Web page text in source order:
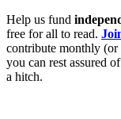
Help us fund
free for all to read.
contribute monthly
you can rest assured
a hitch.